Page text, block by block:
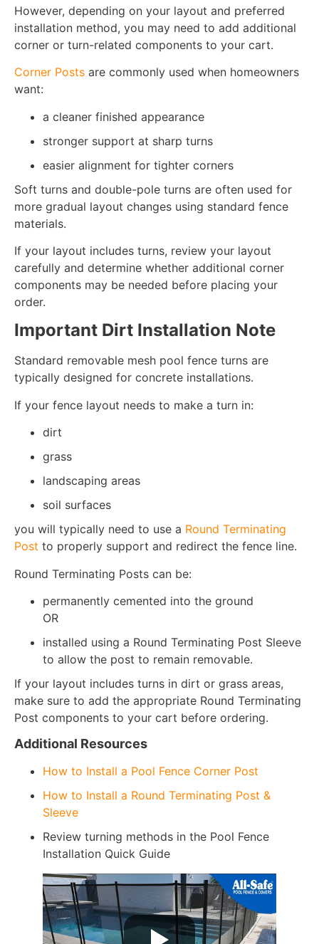
However, depending on your layout and preferred
installation method, you may need to add additional
corner or turn-related components to your cart.
Corner Posts are commonly used when homeowners
want:
a cleaner finished appearance
stronger support at sharp turns
easier alignment for tighter corners
Soft turns and double-pole turns are often used for
more gradual layout changes using standard fence
materials.
If your layout includes turns, review your layout
carefully and determine whether additional corner
components may be needed before placing your
order.
Important Dirt Installation Note
Standard removable mesh pool fence turns are
typically designed for concrete installations.
If your fence layout needs to make a turn in:
dirt
grass
landscaping areas
soil surfaces
you will typically need to use a Round Terminating
Post to properly support and redirect the fence line.
Round Terminating Posts can be:
permanently cemented into the ground
OR
installed using a Round Terminating Post Sleeve
to allow the post to remain removable.
If your layout includes turns in dirt or grass areas,
make sure to add the appropriate Round Terminating
Post components to your cart before ordering.
Additional Resources
How to Install a Pool Fence Corner Post
How to Install a Round Terminating Post &
Sleeve
Review turning methods in the Pool Fence
Installation Quick Guide